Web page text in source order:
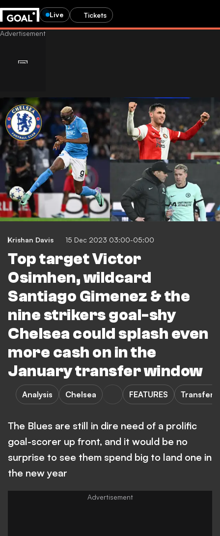
Live Tickets
Krishan Davis 15 Dec 2023 03:00-05:00
Top target Victor
Osimhen, wildcard
Santiago Gimenez & the
nine strikers goal-shy
Chelsea could splash even
more cash on in the
January transfer window
Analysis Chelsea FEATURES Transfers
The Blues are still in dire need of a prolific
goal-scorer up front, and it would be no
surprise to see them spend big to land one in
the new year